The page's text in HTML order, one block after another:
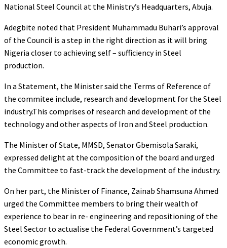
National Steel Council at the Ministry’s Headquarters, Abuja.
Adegbite noted that President Muhammadu Buhari’s approval
of the Council is a step in the right direction as it will bring
Nigeria closer to achieving self – sufficiency in Steel
production.
In a Statement, the Minister said the Terms of Reference of
the commitee include, research and development for the Steel
industry.This comprises of research and development of the
technology and other aspects of Iron and Steel production.
The Minister of State, MMSD, Senator Gbemisola Saraki,
expressed delight at the composition of the board and urged
the Committee to fast-track the development of the industry.
On her part, the Minister of Finance, Zainab Shamsuna Ahmed
urged the Committee members to bring their wealth of
experience to bear in re- engineering and repositioning of the
Steel Sector to actualise the Federal Government’s targeted
economic growth.